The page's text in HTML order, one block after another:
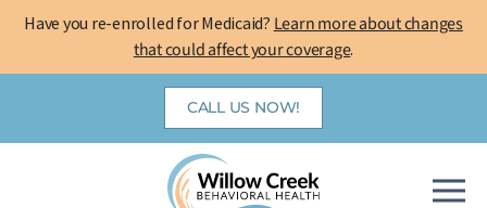
Have you re-enrolled for Medicaid? Learn more about changes
that could affect your coverage.
Skip
CALL US NOW!